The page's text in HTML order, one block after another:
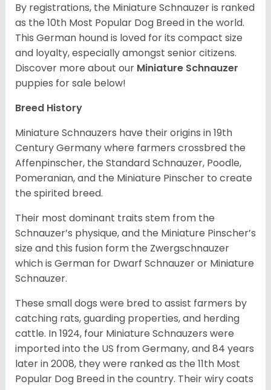
By registrations, the Miniature Schnauzer is ranked
as the 10th Most Popular Dog Breed in the world.
This German hound is loved for its compact size
and loyalty, especially amongst senior citizens.
Discover more about our Miniature Schnauzer
puppies for sale below!
Breed History
Miniature Schnauzers have their origins in 19th
Century Germany where farmers crossbred the
Affenpinscher, the Standard Schnauzer, Poodle,
Pomeranian, and the Miniature Pinscher to create
the spirited breed.
Their most dominant traits stem from the
Schnauzer’s physique, and the Miniature Pinscher’s
size and this fusion form the Zwergschnauzer
which is German for Dwarf Schnauzer or Miniature
Schnauzer.
These small dogs were bred to assist farmers by
catching rats, guarding properties, and herding
cattle. In 1924, four Miniature Schnauzers were
imported into the US from Germany, and 84 years
later in 2008, they were ranked as the 11th Most
Popular Dog Breed in the country. Their wiry coats